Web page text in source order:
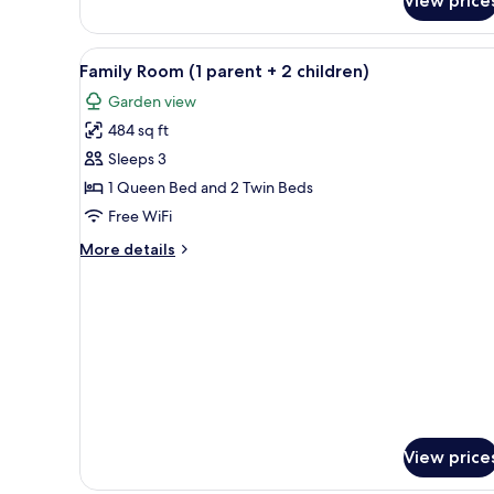
Room
(2
children)
View
all
photos
for
Family
Room
(1
+
A modern hotel room with a
5
Family Room (1 parent + 2 children)
Garden view
484 sq ft
Sleeps 3
1 Queen Bed and 2 Twin Beds
Free WiFi
More details
More
View